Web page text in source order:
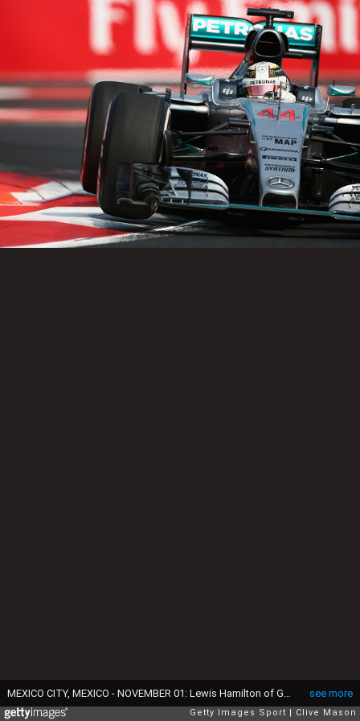
see more
Getty Images Sport Clive Mason